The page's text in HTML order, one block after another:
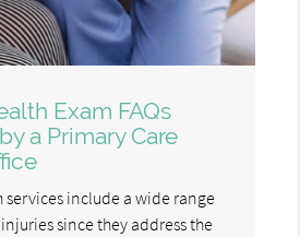
Exam FAQs
a Primary Care
services include a wide range
since they address the